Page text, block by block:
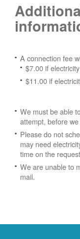
A connection fee
$7.00 if
$11.00 if
We must be able
attempt, before
Please do not
may need
time on the
We are unable to
mail.